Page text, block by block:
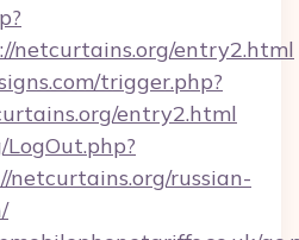
netcurtains.org/entry2.html
trigger.php?
entry2.html
russian-